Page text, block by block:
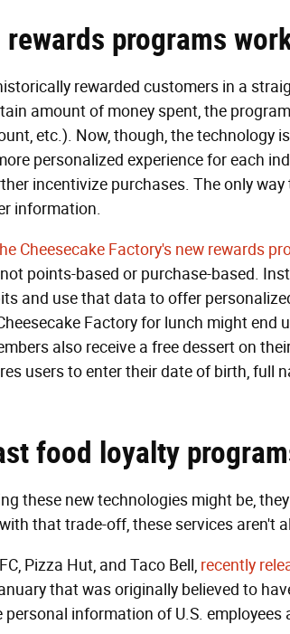
programs
rewarded customers in a
amount of money spent, the
etc.). Now, though, the technology
personalized experience for each
incentivize purchases. The only
information.
Cheesecake Factory's new rewards
points-based or purchase-based.
and use that data to offer
Factory for lunch might end
also receive a free dessert on
users to enter their date of birth, full
food loyalty
these new technologies might be,
that trade-off, these services aren't
Pizza Hut, and Taco Bell, recently
that was originally believed to
information of U.S. employees